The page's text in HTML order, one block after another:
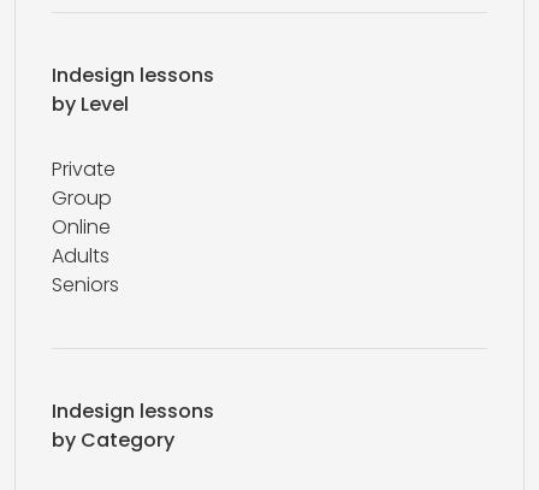
Indesign lessons
by Level
Private
Group
Online
Adults
Seniors
Indesign lessons
by Category